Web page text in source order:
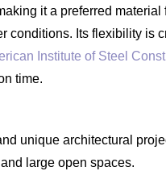
it a preferred
conditions. Its flexibility is
Institute of Steel
time.
unique architectural
large open spaces.